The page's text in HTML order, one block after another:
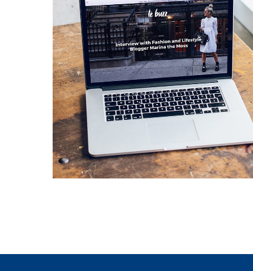
Analysis of Security
IDEAS / TECHNOLOGY